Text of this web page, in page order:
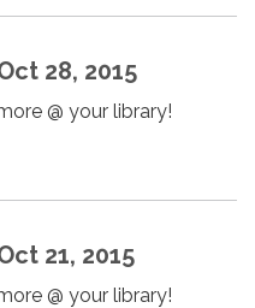
28, 2015
@ your library!
21, 2015
@ your library!